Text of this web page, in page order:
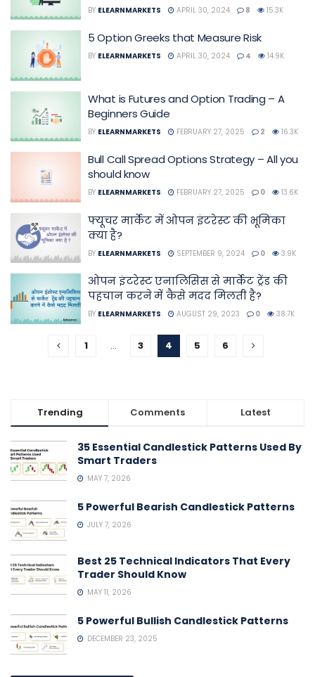
BY ELEARNMARKETS APRIL 30, 2024 8 15.3K
5 Option Greeks that Measure Risk
BY ELEARNMARKETS APRIL 30, 2024 4 14.9K
What is Futures and Option Trading – A
Beginners Guide
BY ELEARNMARKETS FEBRUARY 27, 2025 2 16.3K
Bull Call Spread Options Strategy – All you
should know
BY ELEARNMARKETS FEBRUARY 27, 2025 0 13.6K
फ्यूचर मार्केट में ओपन इंटरेस्ट की भूमिका
क्या है?
BY ELEARNMARKETS SEPTEMBER 9, 2024 0 3.9K
ओपन इंटरेस्ट एनालिसिस से मार्केट ट्रेंड की
पहचान करने में कैसे मदद मिलती है?
BY ELEARNMARKETS AUGUST 29, 2023 0 38.7K
1 … 3 4 5 6
Trending Comments Latest
35 Essential Candlestick Patterns Used By
Smart Traders
MAY 7, 2026
5 Powerful Bearish Candlestick Patterns
JULY 7, 2026
Best 25 Technical Indicators That Every
Trader Should Know
MAY 11, 2026
5 Powerful Bullish Candlestick Patterns
DECEMBER 23, 2025